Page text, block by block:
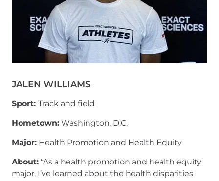
JALEN WILLIAMS
Sport: Track and field
Hometown: Washington, D.C.
Major: Health Promotion and Health Equity
About: “As a health promotion and health equity
major, I’ve learned about the health disparities